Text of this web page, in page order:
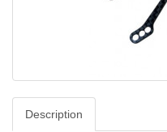
Description